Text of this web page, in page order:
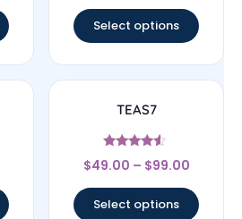
Select options
TEAS7
Rated
4.33
$49.00 – $99.00
Select options